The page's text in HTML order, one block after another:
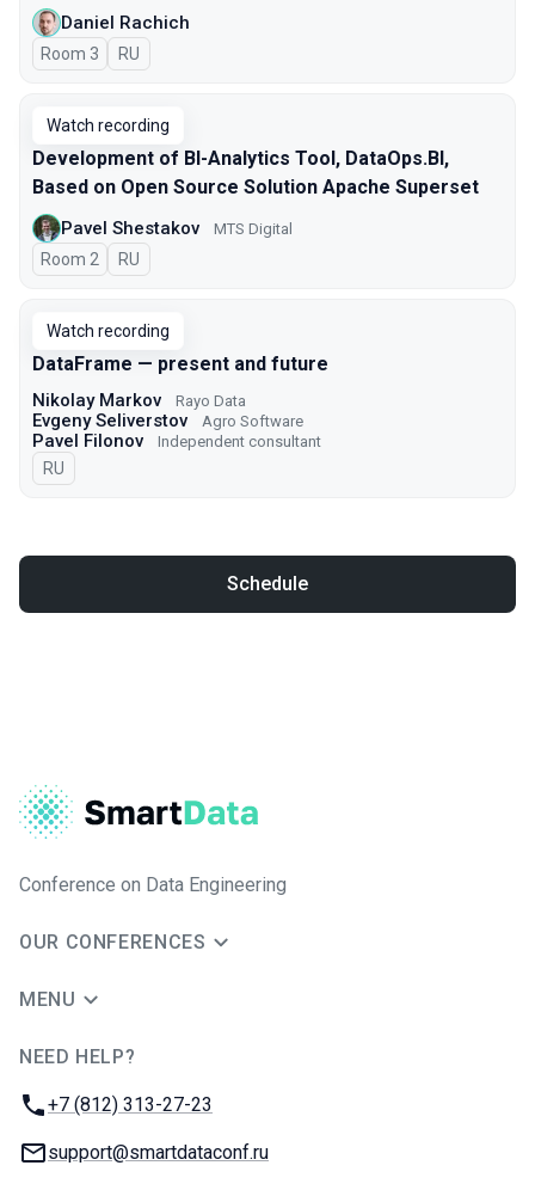
Daniel Rachich
Room 3 In Russian
RU
Watch recording
Development of BI-Analytics Tool, DataOps.BI,
Based on Open Source Solution Apache Superset
Pavel Shestakov MTS Digital
Room 2 In Russian
RU
Watch recording
DataFrame — present and future
Nikolay Markov Rayo Data
Evgeny Seliverstov Agro Software
Pavel Filonov Independent consultant
In Russian
RU
Schedule
Conference on Data Engineering
OUR CONFERENCES
MENU
NEED HELP?
Phone:
+7 (812) 313-27-23
Email:
support@smartdataconf.ru